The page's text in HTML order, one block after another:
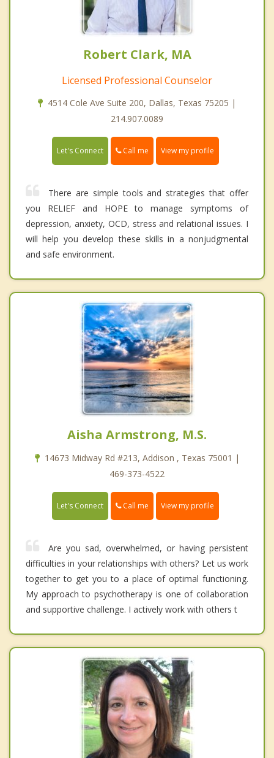
Robert Clark, MA
Licensed Professional Counselor
4514 Cole Ave Suite 200, Dallas, Texas 75205 |
214.907.0089
Let's Connect Call me View my profile
There are simple tools and strategies that offer
you RELIEF and HOPE to manage symptoms of
depression, anxiety, OCD, stress and relational issues. I
will help you develop these skills in a nonjudgmental
and safe environment.
Aisha Armstrong, M.S.
14673 Midway Rd #213, Addison , Texas 75001 |
469-373-4522
Let's Connect Call me View my profile
Are you sad, overwhelmed, or having persistent
difficulties in your relationships with others? Let us work
together to get you to a place of optimal functioning.
My approach to psychotherapy is one of collaboration
and supportive challenge. I actively work with others t